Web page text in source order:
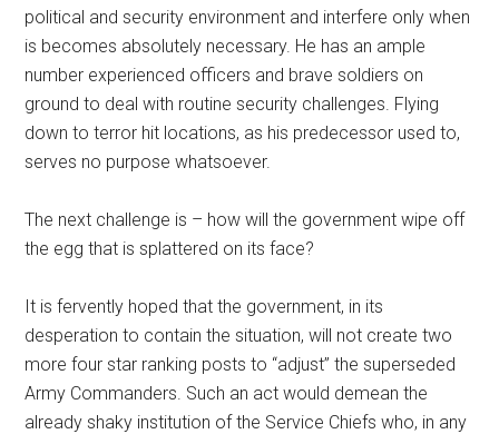
political and security environment and interfere only when
is becomes absolutely necessary. He has an ample
number experienced officers and brave soldiers on
ground to deal with routine security challenges. Flying
down to terror hit locations, as his predecessor used to,
serves no purpose whatsoever.
The next challenge is – how will the government wipe off
the egg that is splattered on its face?
It is fervently hoped that the government, in its
desperation to contain the situation, will not create two
more four star ranking posts to “adjust” the superseded
Army Commanders. Such an act would demean the
already shaky institution of the Service Chiefs who, in any